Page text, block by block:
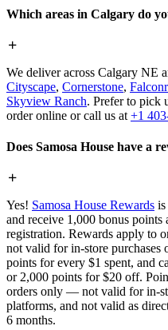
Which areas in Calgary do
We deliver across Calgary NE
Cityscape, Cornerstone,
Skyview Ranch. Prefer to pick
order online or call us at +1
Does Samosa House have a
Yes! Samosa House Rewards
and receive 1,000 bonus points
registration. Rewards apply to
not valid for in-store purchases
points for every $1 spent, and
or 2,000 points for $20 off.
orders only — not valid for in-
platforms, and not valid as
6 months.